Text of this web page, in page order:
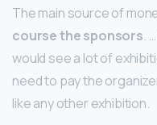
The main source of
course the sponsors.
would see a lot of
need to pay the
like any other exhibition.